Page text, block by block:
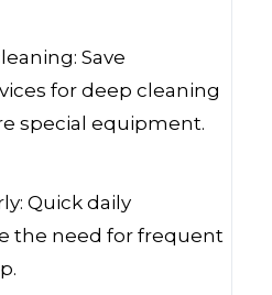
Save
for deep cleaning
special equipment.
Quick daily
the need for frequent